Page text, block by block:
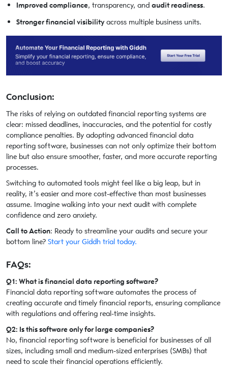
Improved compliance, transparency, and audit readiness.
Stronger financial visibility across multiple business units.
Conclusion:
The risks of relying on outdated financial reporting systems are
clear: missed deadlines, inaccuracies, and the potential for costly
compliance penalties. By adopting advanced financial data
reporting software, businesses can not only optimize their bottom
line but also ensure smoother, faster, and more accurate reporting
processes.
Switching to automated tools might feel like a big leap, but in
reality, it’s easier and more cost-effective than most businesses
assume. Imagine walking into your next audit with complete
confidence and zero anxiety.
Call to Action: Ready to streamline your audits and secure your
bottom line? Start your Giddh trial today.
FAQs:
Q1: What is financial data reporting software?
Financial data reporting software automates the process of
creating accurate and timely financial reports, ensuring compliance
with regulations and offering real-time insights.
Q2: Is this software only for large companies?
No, financial reporting software is beneficial for businesses of all
sizes, including small and medium-sized enterprises (SMBs) that
need to scale their financial operations efficiently.